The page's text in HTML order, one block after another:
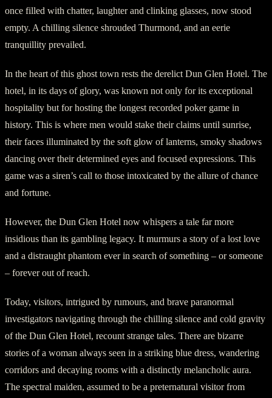
once filled with chatter, laughter and clinking glasses, now stood
empty. A chilling silence shrouded Thurmond, and an eerie
tranquillity prevailed.
In the heart of this ghost town rests the derelict Dun Glen Hotel. The
hotel, in its days of glory, was known not only for its exceptional
hospitality but for hosting the longest recorded poker game in
history. This is where men would stake their claims until sunrise,
their faces illuminated by the soft glow of lanterns, smoky shadows
dancing over their determined eyes and focused expressions. This
game was a siren’s call to those intoxicated by the allure of chance
and fortune.
However, the Dun Glen Hotel now whispers a tale far more
insidious than its gambling legacy. It murmurs a story of a lost love
and a distraught phantom ever in search of something – or someone
– forever out of reach.
Today, visitors, intrigued by rumours, and brave paranormal
investigators navigating through the chilling silence and cold gravity
of the Dun Glen Hotel, recount strange tales. There are bizarre
stories of a woman always seen in a striking blue dress, wandering
corridors and decaying rooms with a distinctly melancholic aura.
The spectral maiden, assumed to be a preternatural visitor from